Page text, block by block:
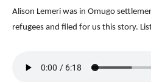
Alison Lemeri was in Omugo
refugees and filed for us this story.